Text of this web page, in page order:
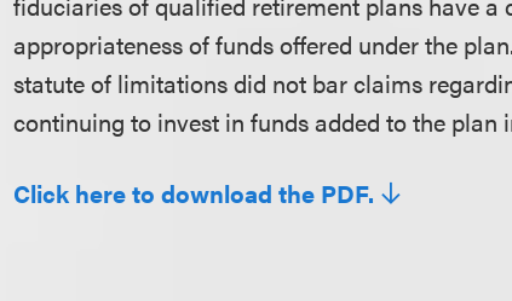
appropriateness of funds offered under the
statute of limitations did not bar claims
continuing to invest in funds added to the plan
Click here to download the PDF.